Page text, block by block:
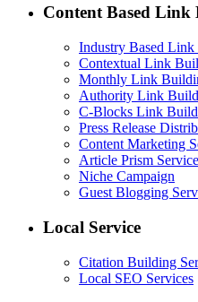
Content Based Link
Industry Based
Contextual Link
Monthly Link
Authority Link
C-Blocks Link
Press Release
Content Marketing
Article Prism Service
Niche Campaign
Guest Blogging
Local Service
Citation Building
Local SEO Services